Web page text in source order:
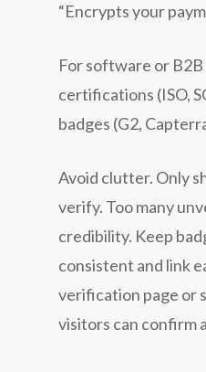
“Encrypts your
For software or
certifications (ISO,
badges (G2,
Avoid clutter. Only
verify. Too many
credibility. Keep
consistent and link
verification page or
visitors can confirm